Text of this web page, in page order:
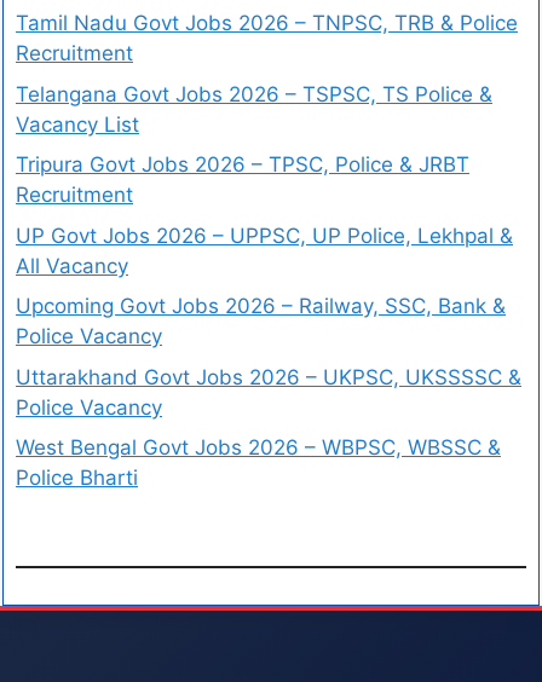
Tamil Nadu Govt Jobs 2026 – TNPSC, TRB & Police
Recruitment
Telangana Govt Jobs 2026 – TSPSC, TS Police &
Vacancy List
Tripura Govt Jobs 2026 – TPSC, Police & JRBT
Recruitment
UP Govt Jobs 2026 – UPPSC, UP Police, Lekhpal &
All Vacancy
Upcoming Govt Jobs 2026 – Railway, SSC, Bank &
Police Vacancy
Uttarakhand Govt Jobs 2026 – UKPSC, UKSSSSC &
Police Vacancy
West Bengal Govt Jobs 2026 – WBPSC, WBSSC &
Police Bharti